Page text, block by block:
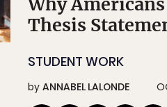
Thesis
STUDENT WORK
by ANNABEL LALONDE